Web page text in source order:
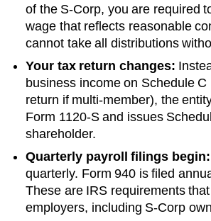
of the S-Corp, you are required
wage that reflects reasonable
cannot take all distributions
Your tax return changes:
business income on Schedule
return if multi-member), the
Form 1120-S and issues
shareholder.
Quarterly payroll filings begin:
quarterly. Form 940 is filed
These are IRS requirements
employers, including S-Corp